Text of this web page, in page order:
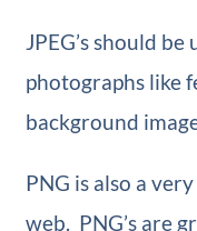
JPEG’s should
photographs like
background
PNG is also a
web. PNG’s are